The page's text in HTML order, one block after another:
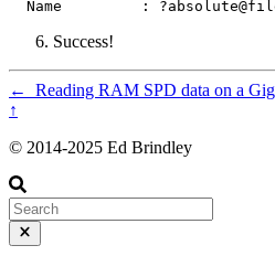
Success!
← Reading RAM SPD data on a
↑
© 2014-2025 Ed Brindley